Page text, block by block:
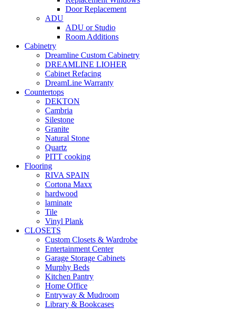
Door Replacement
ADU
ADU or Studio
Room Additions
Cabinetry
Dreamline Custom Cabinetry
DREAMLINE LIOHER
Cabinet Refacing
DreamLine Warranty
Countertops
DEKTON
Cambria
Silestone
Granite
Natural Stone
Quartz
PITT cooking
Flooring
RIVA SPAIN
Cortona Maxx
hardwood
laminate
Tile
Vinyl Plank
CLOSETS
Custom Closets & Wardrobe
Entertainment Center
Garage Storage Cabinets
Murphy Beds
Kitchen Pantry
Home Office
Entryway & Mudroom
Library & Bookcases